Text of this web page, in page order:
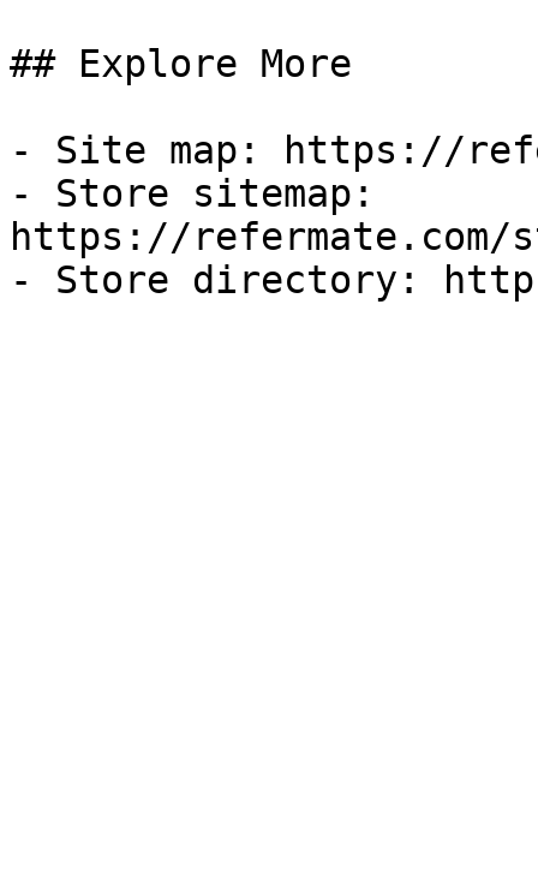
## Explore More
- Site map: https://
- Store sitemap:
https://refermate.com/
- Store directory: